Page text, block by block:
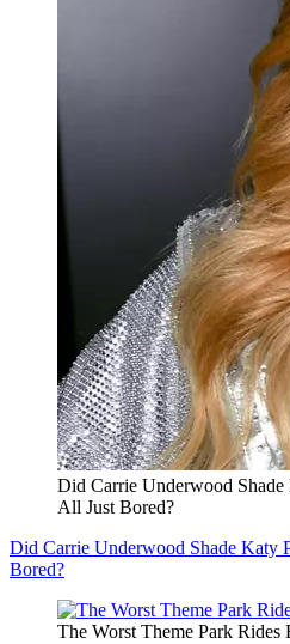
Did Carrie Underwood
All Just Bored?
Did Carrie Underwood Shade Katy
Bored?
The Worst Theme Park Rides